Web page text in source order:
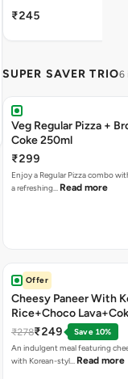
₹245
SUPER SAVER TRIO6
Veg Regular Pizza +
Coke 250ml
₹299
Enjoy a Regular Pizza combo
a refreshing… Read more
Offer
Cheesy Paneer With
Rice+Choco
₹278₹249
Save 10%
An indulgent meal featuring
with Korean-styl… Read more